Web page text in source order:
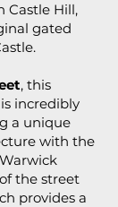
Castle Hill,
gated
, this
incredibly
a unique
with the
the street
provides a